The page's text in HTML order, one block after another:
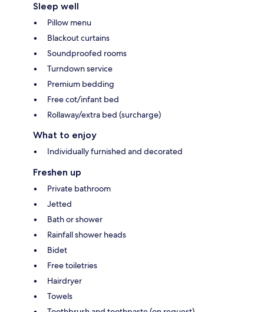
Sleep well
Pillow menu
Blackout curtains
Soundproofed rooms
Turndown service
Premium bedding
Free cot/infant bed
Rollaway/extra bed (surcharge)
What to enjoy
Individually furnished and decorated
Freshen up
Private bathroom
Jetted
Bath or shower
Rainfall shower heads
Bidet
Free toiletries
Hairdryer
Towels